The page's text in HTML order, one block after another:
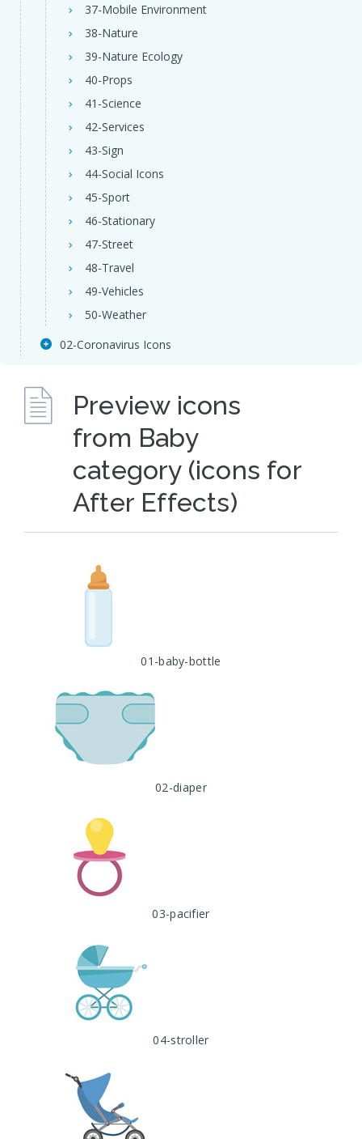
37-Mobile Environment
38-Nature
39-Nature Ecology
40-Props
41-Science
42-Services
43-Sign
44-Social Icons
45-Sport
46-Stationary
47-Street
48-Travel
49-Vehicles
50-Weather
02-Coronavirus Icons
Preview icons
from Baby
category (icons for
After Effects)
01-baby-bottle
02-diaper
03-pacifier
04-stroller